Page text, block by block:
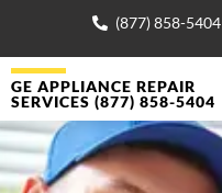
(877) 858-5404
GE APPLIANCE REPAIR
SERVICES (877) 858-5404